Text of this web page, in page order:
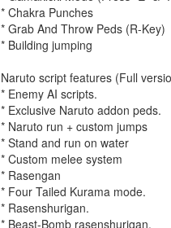
* Chakra Punches
* Grab And Throw Peds (R-Key)
* Building jumping
Naruto script features (Full
* Enemy AI scripts.
* Exclusive Naruto addon peds.
* Naruto run + custom jumps
* Stand and run on water
* Custom melee system
* Rasengan
* Four Tailed Kurama mode.
* Rasenshurigan.
* Beast-Bomb rasenshurigan.